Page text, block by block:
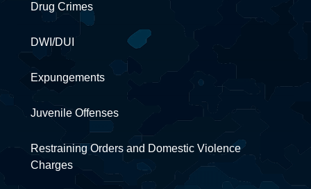
Drug Crimes
DWI/DUI
Expungements
Juvenile Offenses
Restraining Orders and Domestic Violence
Charges